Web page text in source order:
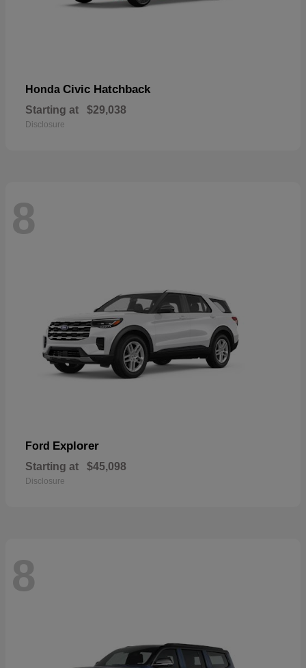
Honda Civic Hatchback
Starting at $29,038
Disclosure
8
Ford Explorer
Starting at $45,098
Disclosure
8